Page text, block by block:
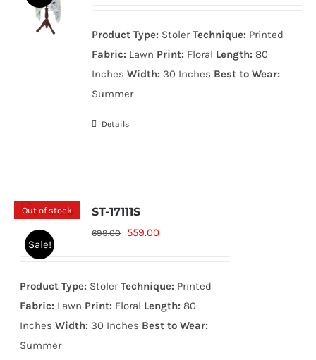
699.00₨.559.00₨.
Product Type: StolerTechnique: Printed
Fabric: Lawn Print: Floral Length: 80
InchesWidth: 30 Inches Best to Wear:
Summer
Details
Out of stock
Sale!
ST-17111S
699.00
Original
699.00₨.
559.00Current
559.00₨.
Product Type: StolerTechnique: Printed
Fabric: Lawn Print: Floral Length: 80
InchesWidth: 30 Inches Best to Wear:
Summer